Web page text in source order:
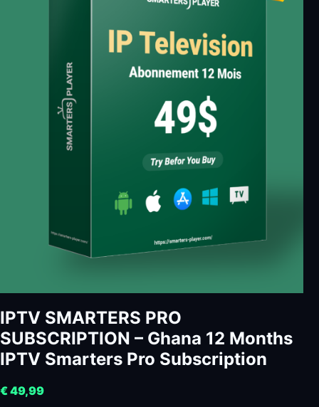
IPTV SMARTERS PRO
SUBSCRIPTION – Ghana 12 Months
IPTV Smarters Pro Subscription
€49,99